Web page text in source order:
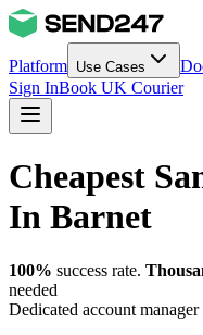
Platform Use Cases
Sign InBook UK Courier
Cheapest
In Barnet
100% success rate.
needed
Dedicated account